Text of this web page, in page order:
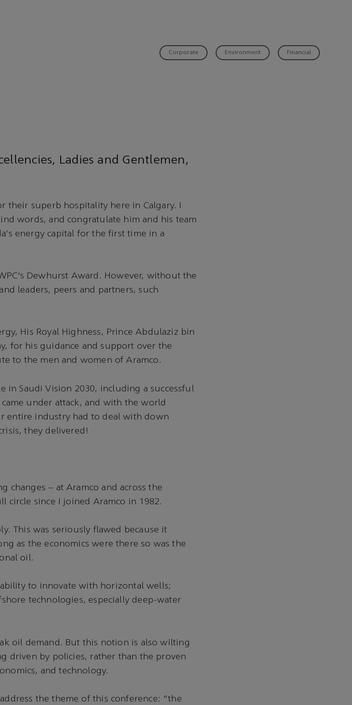
Corporate Environment Financial
Ladies and Gentlemen,
their superb hospitality here in Calgary. I
words, and congratulate him and his team
energy capital for the first time in a
Dewhurst Award. However, without the
leaders, peers and partners, such
His Royal Highness, Prince Abdulaziz bin
for his guidance and support over the
to the men and women of Aramco.
in Saudi Vision 2030, including a successful
under attack, and with the world
entire industry had to deal with down
they delivered!
changes – at Aramco and across the
circle since I joined Aramco in 1982.
This was seriously flawed because it
as the economics were there so was the
oil.
to innovate with horizontal wells;
technologies, especially deep-water
oil demand. But this notion is also wilting
driven by policies, rather than the proven
and technology.
the theme of this conference: “the